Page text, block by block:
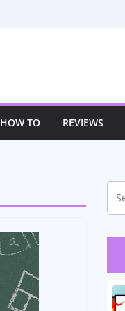
HOW TO REVIEWS